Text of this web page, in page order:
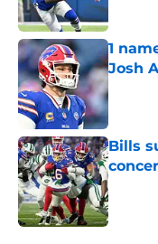
1
Josh
Bills